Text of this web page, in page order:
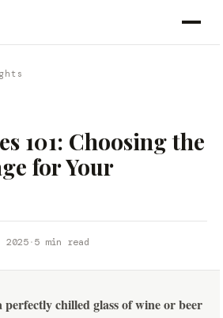
101: Choosing the
for Your
·5 min read
perfectly chilled glass of wine or beer